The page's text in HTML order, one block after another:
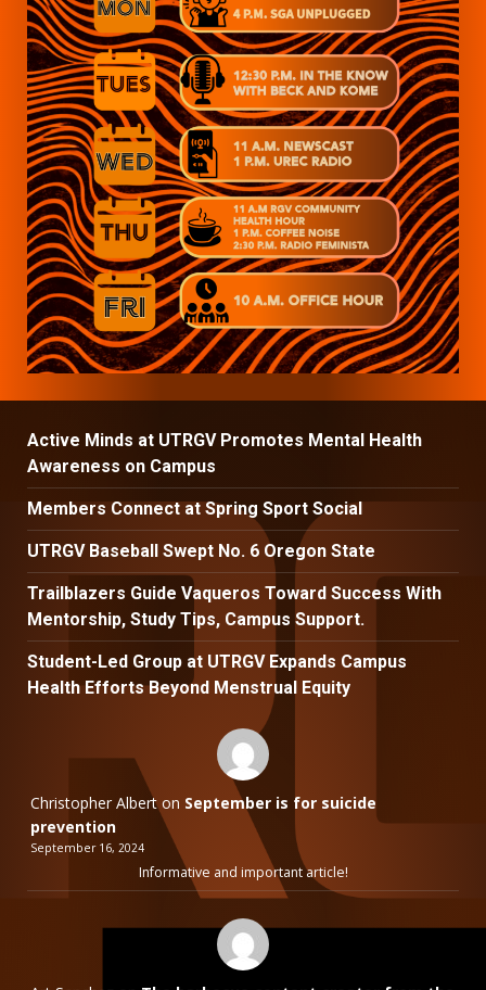
Active Minds at UTRGV Promotes Mental Health
Awareness on Campus
Members Connect at Spring Sport Social
UTRGV Baseball Swept No. 6 Oregon State
Trailblazers Guide Vaqueros Toward Success With
Mentorship, Study Tips, Campus Support.
Student-Led Group at UTRGV Expands Campus
Health Efforts Beyond Menstrual Equity
Christopher Alberton September is for suicide
prevention
September 16, 2024
Informative and important article!